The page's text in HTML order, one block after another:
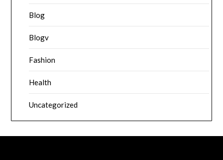
Blog
Blogv
Fashion
Health
Uncategorized